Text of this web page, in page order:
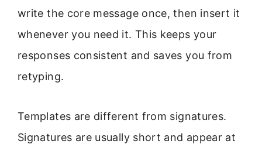
write the core message once, then insert it
whenever you need it. This keeps your
responses consistent and saves you from
retyping.
Templates are different from signatures.
Signatures are usually short and appear at